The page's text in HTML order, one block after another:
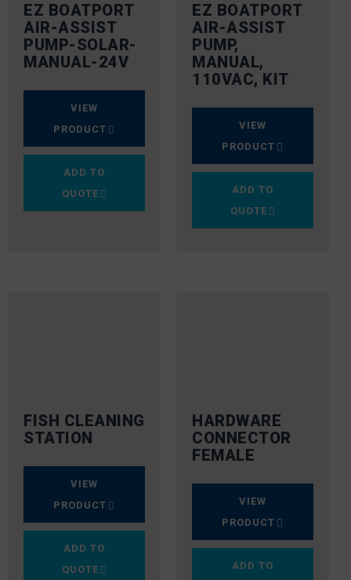
EZ BOATPORT
AIR-ASSIST
PUMP-SOLAR-
MANUAL-24V
VIEW
PRODUCT
ADD TO
QUOTE
EZ BOATPORT
AIR-ASSIST
PUMP,
MANUAL,
110VAC, KIT
VIEW
PRODUCT
ADD TO
QUOTE
FISH CLEANING
STATION
VIEW
PRODUCT
ADD TO
QUOTE
HARDWARE
CONNECTOR
FEMALE
VIEW
PRODUCT
ADD TO